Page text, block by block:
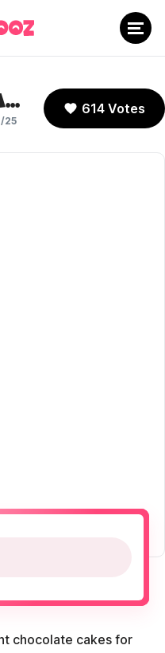
Stocking Anarchy (New Panty and Stocking)
25
614 Votes
chocolate cakes for